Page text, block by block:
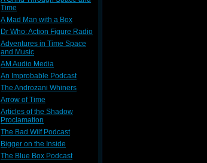
Time
A Mad Man with a Box
Dr Who: Action Figure Radio
Adventures in Time Space
and Music
AM Audio Media
An Improbable Podcast
The Androzani Whiners
Arrow of Time
Articles of the Shadow
Proclamation
The Bad Wilf Podcast
Bigger on the Inside
The Blue Box Podcast